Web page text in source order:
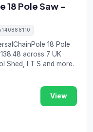
18 Pole Saw -
18 Pole
across 7 UK
Shed, I T S and more.
View